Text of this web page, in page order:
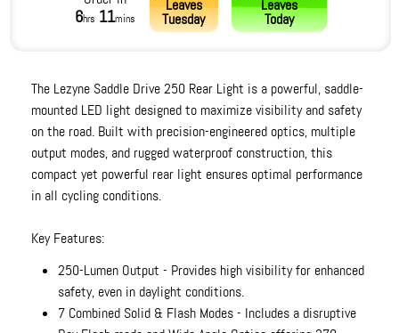
6hrs 11mins
Leaves
Tuesday
Leaves
Today
The Lezyne Saddle Drive 250 Rear Light is a powerful, saddle-
mounted LED light designed to maximize visibility and safety
on the road. Built with precision-engineered optics, multiple
output modes, and rugged waterproof construction, this
compact yet powerful rear light ensures optimal performance
in all cycling conditions.
Key Features:
250-Lumen Output - Provides high visibility for enhanced
safety, even in daylight conditions.
7 Combined Solid & Flash Modes - Includes a disruptive